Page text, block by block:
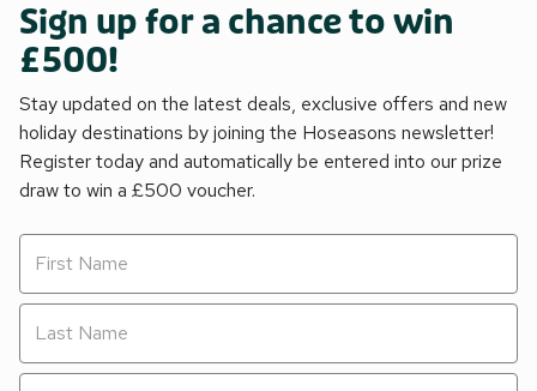
Sign up for a chance to win
£500!
Stay updated on the latest deals, exclusive offers and new
holiday destinations by joining the Hoseasons newsletter!
Register today and automatically be entered into our prize
draw to win a £500 voucher.